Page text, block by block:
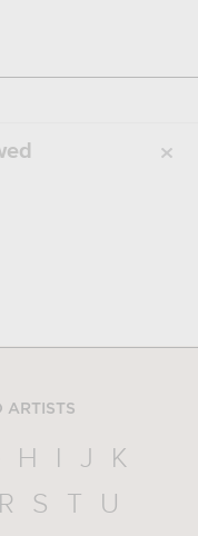
ARTISTS
H I J
K
R S T
U